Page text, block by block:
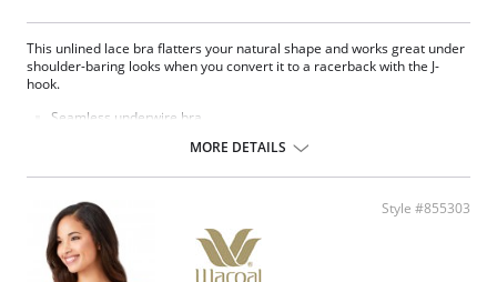
This unlined lace bra flatters your natural shape and works great under
shoulder-baring looks when you convert it to a racerback with the J-
hook.
Seamless underwire bra.
Hidden sling in cups for added support in DDD and G cup sizes.
Fully adjustable straps for a customized fit.
Converts to racerback with a J-hook.
Hook-and-eye back closure.
Coordinating panties (Style numbers 870305 and 870405).
MORE DETAILS
Style #855303